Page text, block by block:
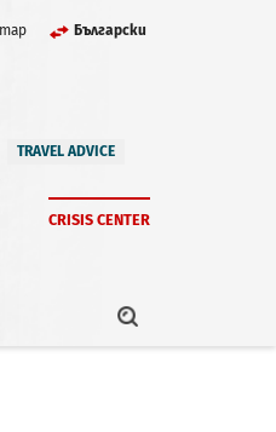
Български
TRAVEL ADVICE
CRISIS CENTER